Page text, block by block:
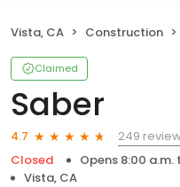
Vista, CA Construction
Claimed
Saber
4.7
249
Closed
Opens 8:00
Vista, CA